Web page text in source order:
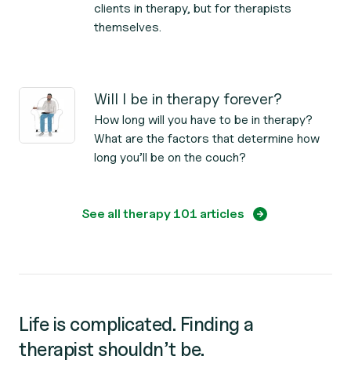
clients in therapy, but for therapists
themselves.
Will I be in therapy forever?
How long will you have to be in therapy?
What are the factors that determine how
long you’ll be on the couch?
See all therapy 101 articles
Life is complicated. Finding a
therapist shouldn’t be.